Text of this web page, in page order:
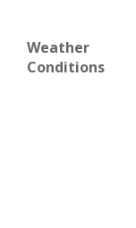
Weather
Conditions